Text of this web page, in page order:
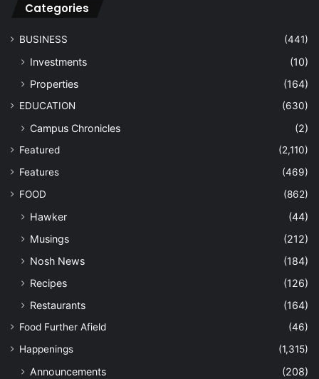
Categories
BUSINESS (441)
Investments
(10)
Properties
(164)
EDUCATION (630)
Campus Chronicles (2)
Featured
(2,110)
Features
(469)
FOOD
(862)
Hawker
(44)
Musings
(212)
Nosh News
(184)
Recipes
(126)
Restaurants
(164)
Food Further Afield
(46)
Happenings
(1,315)
Announcements
(208)